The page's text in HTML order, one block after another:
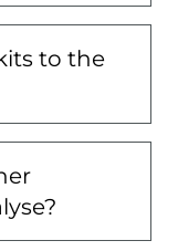
to the